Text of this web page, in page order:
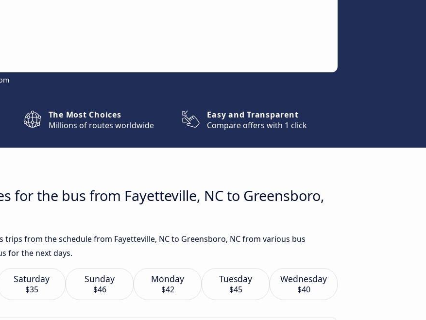
The Most Choices
Millions of routes worldwide
Easy and Transparent
Compare offers with 1 click
for the bus from Fayetteville, NC to Greensboro,
trips from the schedule from Fayetteville, NC to Greensboro, NC from various bus
for the next days.
Saturday
$35
Sunday
$46
Monday
$42
Tuesday
$45
Wednesday
$40